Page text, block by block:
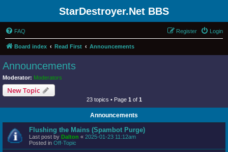
StarDestroyer.Net BBS
FAQ Login
Register
Board index Read First Announcements
Announcements
Moderator: Moderators
New Topic
23 topics • Page 1 of 1
Announcements
Flushing the Mains (Spambot Purge)
Last post by Dalton « 2025-01-23 11:12am
Posted in Off-Topic